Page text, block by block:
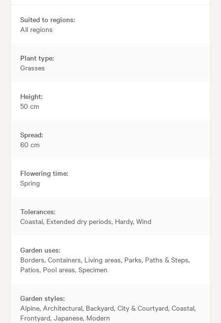
Suited to regions:
All regions
Plant type:
Grasses
Height:
50 cm
Spread:
60 cm
Flowering time:
Spring
Tolerances:
Coastal, Extended dry periods, Hardy, Wind
Garden uses:
Borders, Containers, Living areas, Parks, Paths & Steps,
Patios, Pool areas, Specimen
Garden styles:
Alpine, Architectural, Backyard, City & Courtyard, Coastal,
Frontyard, Japanese, Modern